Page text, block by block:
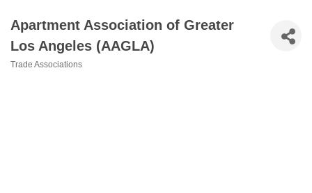
Apartment Association of Greater
Los Angeles (AAGLA)
Trade Associations